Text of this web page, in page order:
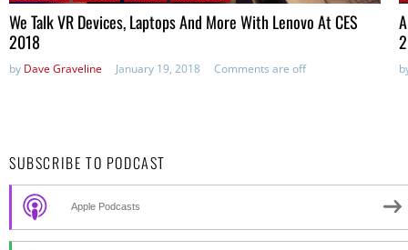
We Talk VR Devices, Laptops And More With Lenovo At CES
2018
by Dave Graveline January 19, 2018 Comments are off
SUBSCRIBE TO PODCAST
Apple Podcasts